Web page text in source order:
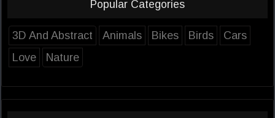
Popular Categories
3D And Abstract Animals Bikes Birds
Cars
Love
Nature